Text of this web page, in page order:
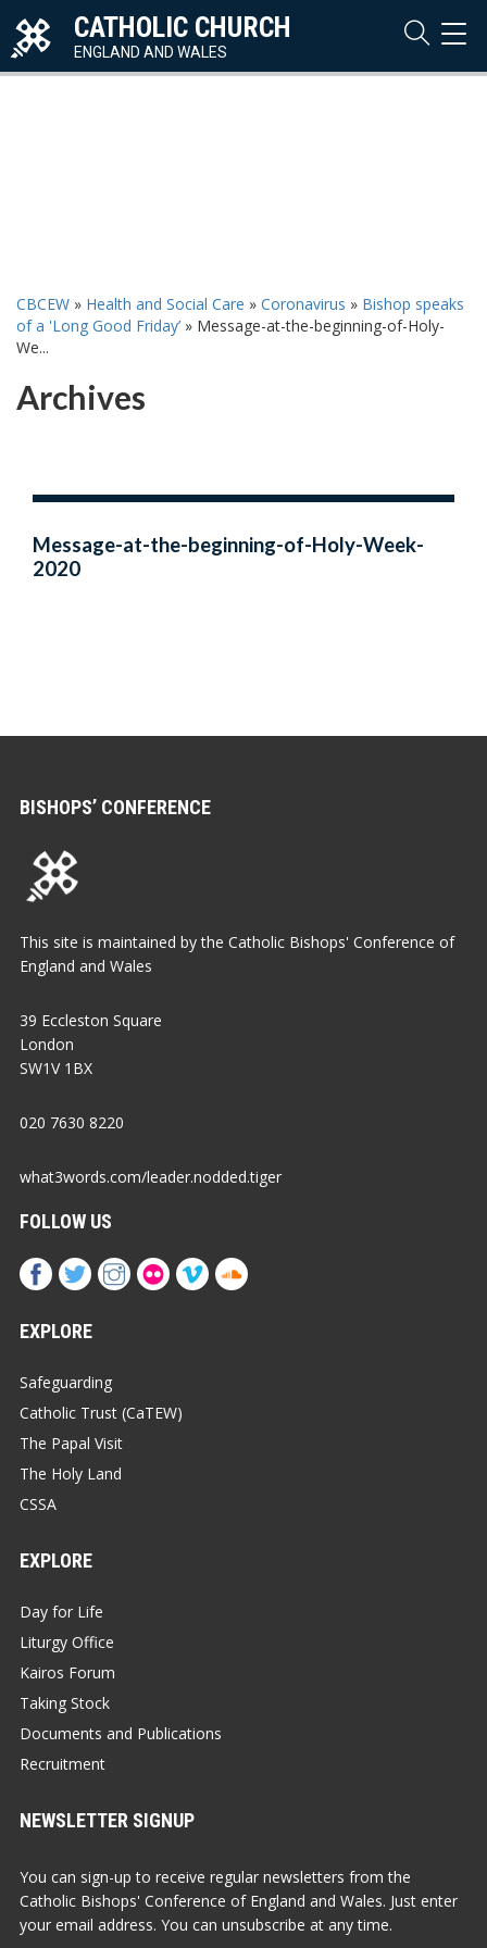
CATHOLIC CHURCH
ENGLAND AND WALES
CBCEW » Health and Social Care » Coronavirus » Bishop speaks
of a 'Long Good Friday’ » Message-at-the-beginning-of-Holy-
We...
Archives
Message-at-the-beginning-of-Holy-Week-
2020
BISHOPS’ CONFERENCE
This site is maintained by the Catholic Bishops' Conference of
England and Wales
39 Eccleston Square
London
SW1V 1BX
020 7630 8220
what3words.com/leader.nodded.tiger
FOLLOW US
EXPLORE
Safeguarding
Catholic Trust (CaTEW)
The Papal Visit
The Holy Land
CSSA
EXPLORE
Day for Life
Liturgy Office
Kairos Forum
Taking Stock
Documents and Publications
Recruitment
NEWSLETTER SIGNUP
You can sign-up to receive regular newsletters from the
Catholic Bishops' Conference of England and Wales. Just enter
your email address. You can unsubscribe at any time.